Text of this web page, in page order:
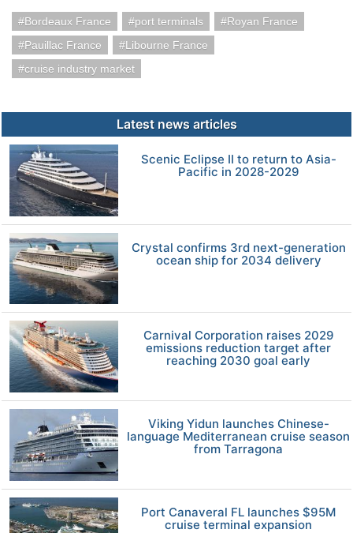
Bordeaux France port terminals
Royan France
Pauillac France
Libourne France
cruise industry market
Latest news articles
Scenic Eclipse II to return to Asia-
Pacific in 2028-2029
Crystal confirms 3rd next-generation
ocean ship for 2034 delivery
Carnival Corporation raises 2029
emissions reduction target after
reaching 2030 goal early
Viking Yidun launches Chinese-
language Mediterranean cruise season
from Tarragona
Port Canaveral FL launches $95M
cruise terminal expansion